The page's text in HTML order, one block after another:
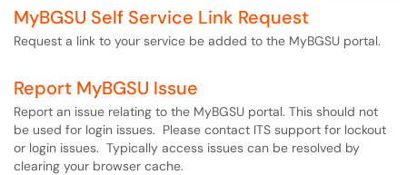
MyBGSU Self Service Link Request
Request a link to your service be added to the MyBGSU portal.
Report MyBGSU Issue
Report an issue relating to the MyBGSU portal. This should not
be used for login issues. Please contact ITS support for lockout
or login issues. Typically access issues can be resolved by
clearing your browser cache.